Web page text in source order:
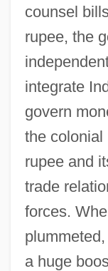
counsel
rupee, the
integrate
govern
the colonial
rupee and
trade
forces.
a huge